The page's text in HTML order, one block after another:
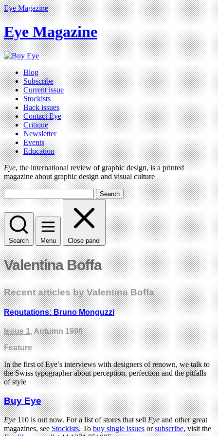
Eye Magazine
Eye Magazine
Blog
Subscribe
Current issue
Stockists
Back issues
Contact Eye
Critique
Newsletter
Events
Education
Eye, the international review of graphic design, is a printed
magazine about graphic design and visual culture
Search
Search Menu Close panel
Valentina Boffa
Recent articles by Valentina Boffa
Reputations: Bruno Monguzzi
Issue 1, Autumn 1990
Feature
In the first of Eye’s interviews with designers of renown, we talk to
the Swiss typographer about perception, perfection and the pitfalls
of style
Buy Eye
Eye110 is out now. For a list of stores that sellEyeand other great
magazines, seeStockists. Tobuy single issuesorsubscribe, visit the